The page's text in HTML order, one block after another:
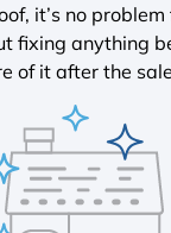
it’s no problem
fixing anything
of it after the